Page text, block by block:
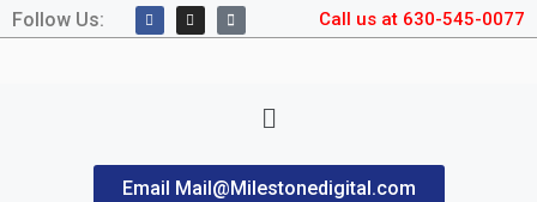
Follow Us: Call us at 630-545-0077
Email Mail@Milestonedigital.com